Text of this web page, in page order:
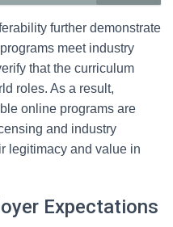
further demonstrate
meet industry
that the curriculum
roles. As a result,
online programs are
and industry
legitimacy and value in
Expectations